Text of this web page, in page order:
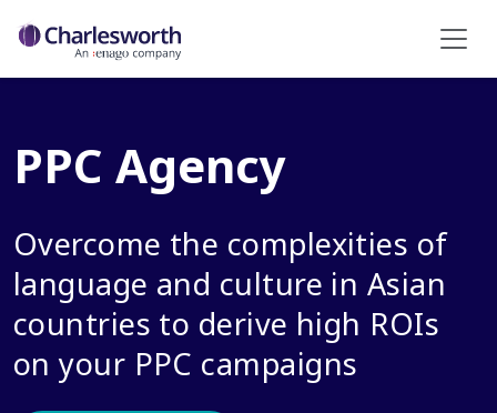
PPC Agency
Overcome the complexities of
language and culture in Asian
countries to derive high ROIs
on your PPC campaigns